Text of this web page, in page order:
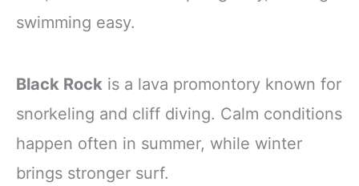
swimming easy.
Black Rock is a lava promontory known for
snorkeling and cliff diving. Calm conditions
happen often in summer, while winter
brings stronger surf.